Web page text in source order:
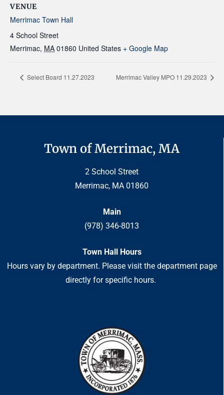
VENUE
Merrimac Town Hall
4 School Street
Merrimac, MA 01860 United States + Google Map
Select Board 11.27.2023 Merrimac Valley MPO 11.29.2023
Town of Merrimac, MA
2 School Street
Merrimac, MA 01860
Main
(978) 346-8013
Town Hall Hours
Hours vary by department. Please visit the department page
directly for specific hours.